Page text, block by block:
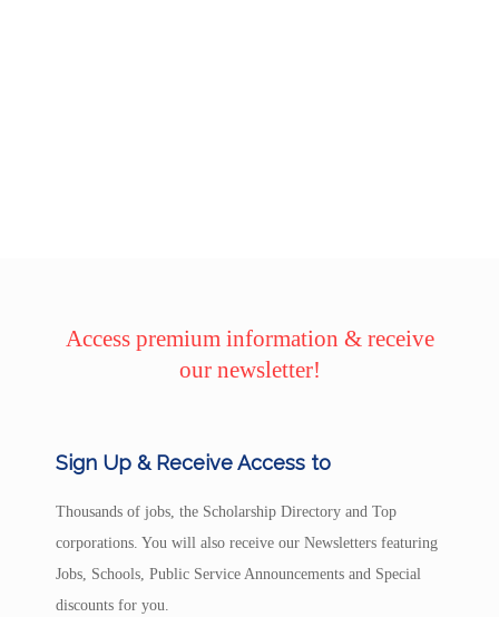
Access premium information & receive
our newsletter!
Sign Up & Receive Access to
Thousands of jobs, the Scholarship Directory and Top
corporations. You will also receive our Newsletters featuring
Jobs, Schools, Public Service Announcements and Special
discounts for you.